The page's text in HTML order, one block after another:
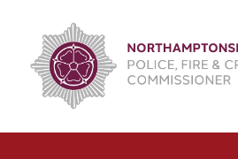
content